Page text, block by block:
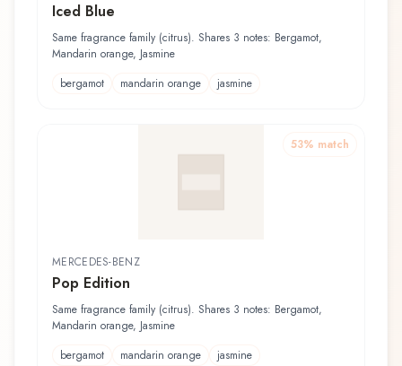
Iced Blue
Same fragrance family (citrus). Shares 3 notes: Bergamot,
Mandarin orange, Jasmine
bergamot
mandarin orange jasmine
53% match
MERCEDES-BENZ
Pop Edition
Same fragrance family (citrus). Shares 3 notes: Bergamot,
Mandarin orange, Jasmine
bergamot
mandarin orange jasmine